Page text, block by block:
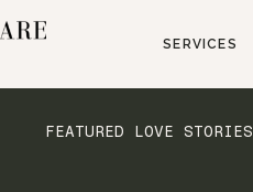
SERVICES
FEATURED LOVE STORIES